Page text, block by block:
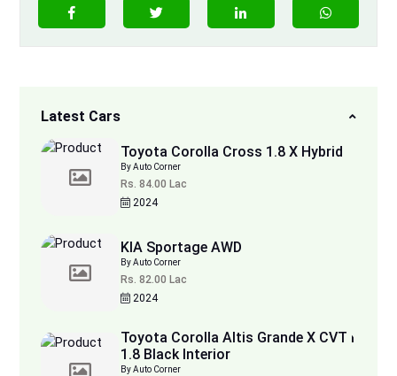
Latest Cars
Toyota Corolla Cross 1.8 X Hybrid
By Auto Corner
Rs. 84.00 Lac
2024
KIA Sportage AWD
By Auto Corner
Rs. 82.00 Lac
2024
Toyota Corolla Altis Grande X CVT i
1.8 Black Interior
By Auto Corner